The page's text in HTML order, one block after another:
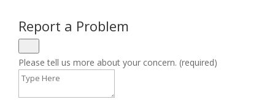
Report a Problem
Please tell us more about your concern. (required)